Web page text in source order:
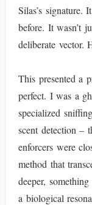
Silas’s signature.
before. It wasn’t
deliberate vector.
This presented a
perfect. I was a
specialized
scent detection –
enforcers were
method that
deeper,
a biological